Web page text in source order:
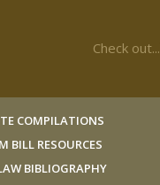
Check out...
COMPILATIONS
BILL RESOURCES
BIBLIOGRAPHY